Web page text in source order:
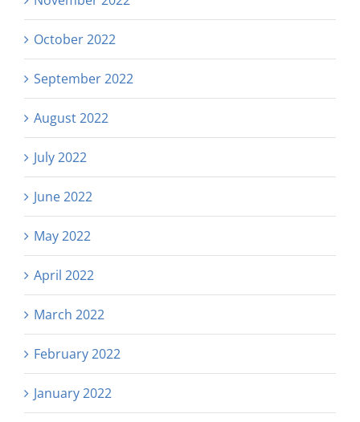
October 2022
September 2022
August 2022
July 2022
June 2022
May 2022
April 2022
March 2022
February 2022
January 2022